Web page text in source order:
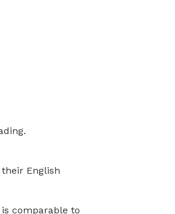
English
comparable to